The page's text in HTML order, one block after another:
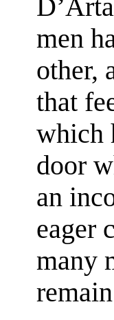
men
other,
that
which
door
an
eager
many